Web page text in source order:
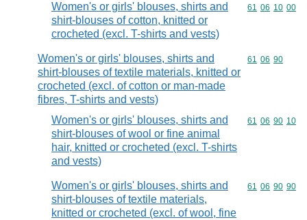
Women's or girls' blouses, shirts and
shirt-blouses of cotton, knitted or
crocheted (excl. T-shirts and vests)
Commodity
61 06 10 00
Women's or girls' blouses, shirts and
shirt-blouses of textile materials, knitted or
crocheted (excl. of cotton or man-made
fibres, T-shirts and vests)
Commodity
61 06 90
Women's or girls' blouses, shirts and
shirt-blouses of wool or fine animal
hair, knitted or crocheted (excl. T-shirts
and vests)
Commodity
61 06 90 10
Women's or girls' blouses, shirts and
shirt-blouses of textile materials,
knitted or crocheted (excl. of wool, fine
Commodity
61 06 90 90